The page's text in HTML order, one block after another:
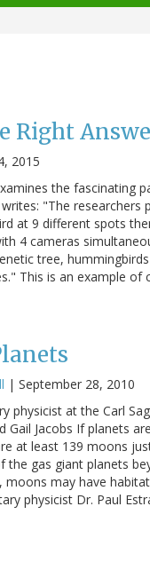
Right
2015
the fascinating
"The
at 9 different spots
4 cameras
tree,
This is an example of
| September 28, 2010
physicist at the Carl
Gail Jacobs If planets
at least 139 moons
gas giant planets
may have
physicist Dr. Paul